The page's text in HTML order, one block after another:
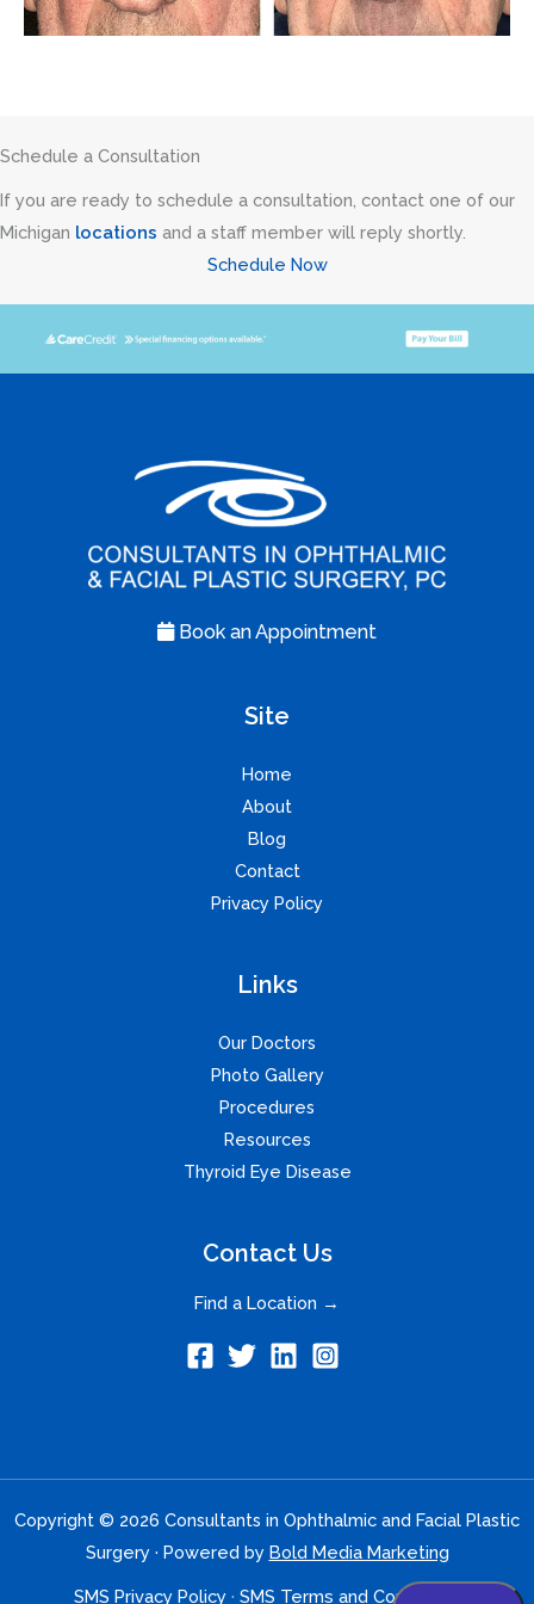
Schedule a Consultation
If you are ready to schedule a consultation, contact one of our
Michigan locations and a staff member will reply shortly.
Schedule Now
Book an Appointment
Site
Home
About
Blog
Contact
Privacy Policy
Links
Our Doctors
Photo Gallery
Procedures
Resources
Thyroid Eye Disease
Contact Us
Find a Location →
Copyright © 2026 Consultants in Ophthalmic and Facial Plastic
Surgery · Powered by Bold Media Marketing
SMS Privacy Policy · SMS Terms and Conditions